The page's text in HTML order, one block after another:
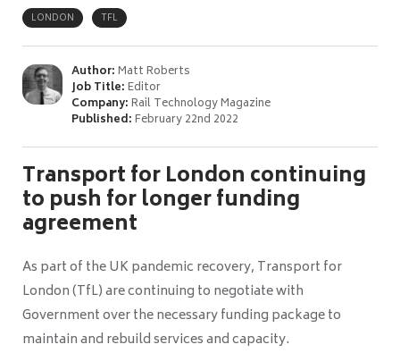
LONDON
TFL
Author:Matt Roberts
Job Title:Editor
Company:Rail Technology Magazine
Published:February 22nd 2022
Transport for London continuing
to push for longer funding
agreement
As part of the UK pandemic recovery, Transport for
London (TfL) are continuing to negotiate with
Government over the necessary funding package to
maintain and rebuild services and capacity.